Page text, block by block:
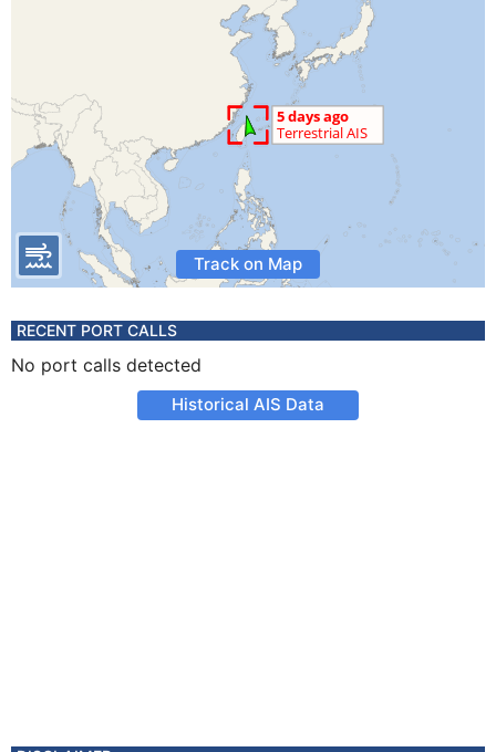
Track on Map
RECENT PORT CALLS
No port calls detected
Historical AIS Data